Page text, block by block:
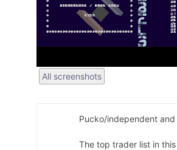
All screenshots
Pucko/independent
The top trader list in this